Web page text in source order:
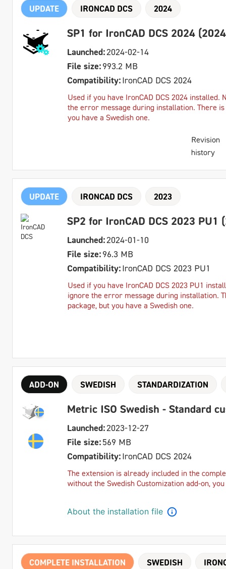
UPDATE IRONCAD DCS 2024
SP1 for IronCAD DCS 2024
Launched:2024-02-14
File size:993.2 MB
Compatibility:IronCAD DCS 2024
Used if you have IronCAD DCS 2024 installed.
the error message during installation. There
you have a Swedish one.
Revision
history
UPDATE IRONCAD DCS 2023
SP2 for IronCAD DCS 2023 PU1
Launched:2024-01-10
File size:96.3 MB
Compatibility:IronCAD DCS 2023 PU1
Used if you have IronCAD DCS 2023 PU1
ignore the error message during installation.
package, but you have a Swedish one.
ADD-ON SWEDISH STANDARDIZATION
Metric ISO Swedish - Standard
Launched:2023-12-27
File size:569 MB
Compatibility:IronCAD DCS 2024
The extension is already included in the
without the Swedish Customization add-on,
About the installation file
COMPLETE INSTALLATION SWEDISH